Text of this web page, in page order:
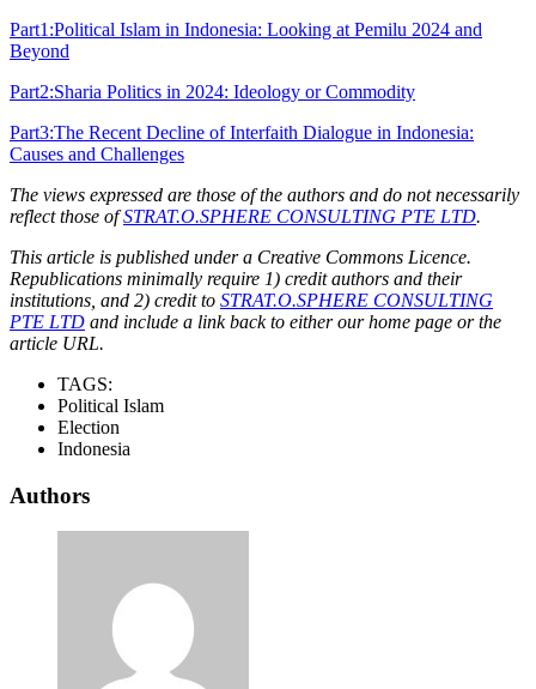
Part1:Political Islam in Indonesia: Looking at Pemilu 2024 and
Beyond
Part2:Sharia Politics in 2024: Ideology or Commodity
Part3:The Recent Decline of Interfaith Dialogue in Indonesia:
Causes and Challenges
The views expressed are those of the authors and do not necessarily
reflect those ofSTRAT.O.SPHERE CONSULTING PTE LTD.
This article is published under a Creative Commons Licence.
Republications minimally require 1) credit authors and their
institutions, and 2) credit to STRAT.O.SPHERE CONSULTING
PTE LTD and include a link back to either our home page or the
article URL.
TAGS:
Political Islam
Election
Indonesia
Authors